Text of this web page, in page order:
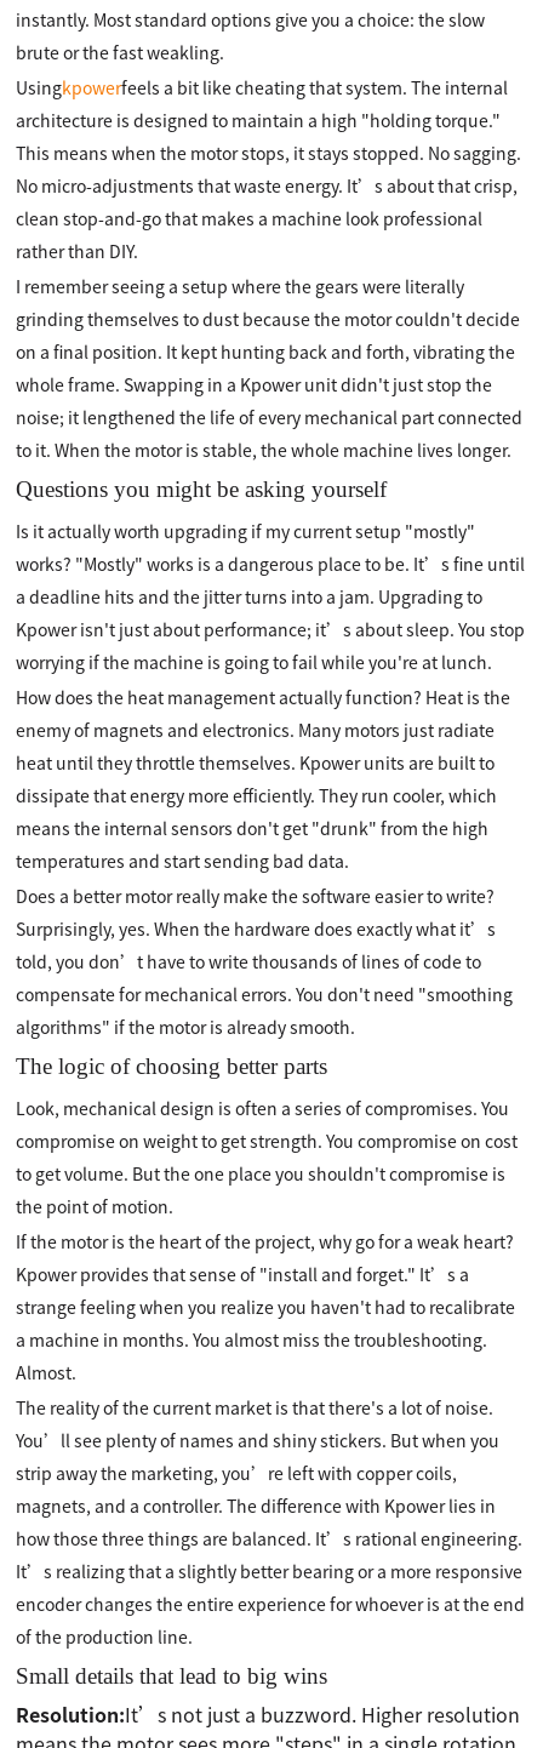
instantly. Most standard options give you a choice: the slow
brute or the fast weakling.
Usingkpowerfeels a bit like cheating that system. The internal
architecture is designed to maintain a high "holding torque."
This means when the motor stops, it stays stopped. No sagging.
No micro-adjustments that waste energy. It’s about that crisp,
clean stop-and-go that makes a machine look professional
rather than DIY.
I remember seeing a setup where the gears were literally
grinding themselves to dust because the motor couldn't decide
on a final position. It kept hunting back and forth, vibrating the
whole frame. Swapping in a Kpower unit didn't just stop the
noise; it lengthened the life of every mechanical part connected
to it. When the motor is stable, the whole machine lives longer.
Questions you might be asking yourself
Is it actually worth upgrading if my current setup "mostly"
works? "Mostly" works is a dangerous place to be. It’s fine until
a deadline hits and the jitter turns into a jam. Upgrading to
Kpower isn't just about performance; it’s about sleep. You stop
worrying if the machine is going to fail while you're at lunch.
How does the heat management actually function? Heat is the
enemy of magnets and electronics. Many motors just radiate
heat until they throttle themselves. Kpower units are built to
dissipate that energy more efficiently. They run cooler, which
means the internal sensors don't get "drunk" from the high
temperatures and start sending bad data.
Does a better motor really make the software easier to write?
Surprisingly, yes. When the hardware does exactly what it’s
told, you don’t have to write thousands of lines of code to
compensate for mechanical errors. You don't need "smoothing
algorithms" if the motor is already smooth.
The logic of choosing better parts
Look, mechanical design is often a series of compromises. You
compromise on weight to get strength. You compromise on cost
to get volume. But the one place you shouldn't compromise is
the point of motion.
If the motor is the heart of the project, why go for a weak heart?
Kpower provides that sense of "install and forget." It’s a
strange feeling when you realize you haven't had to recalibrate
a machine in months. You almost miss the troubleshooting.
Almost.
The reality of the current market is that there's a lot of noise.
You’ll see plenty of names and shiny stickers. But when you
strip away the marketing, you’re left with copper coils,
magnets, and a controller. The difference with Kpower lies in
how those three things are balanced. It’s rational engineering.
It’s realizing that a slightly better bearing or a more responsive
encoder changes the entire experience for whoever is at the end
of the production line.
Small details that lead to big wins
Resolution:It’s not just a buzzword. Higher resolution